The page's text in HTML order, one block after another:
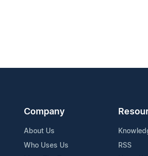
Company
About Us
Who Uses Us RSS